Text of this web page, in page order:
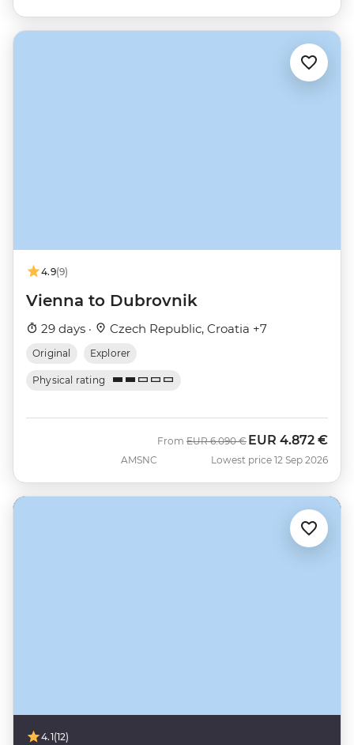
4.9(9)
Vienna to Dubrovnik
29 days · Czech Republic, Croatia +7
Original Explorer
Physical rating
AMSNC
From Was
EUR 6.090 € Now
EUR 4.872 €
Lowest price 12 Sep 2026
4.1(12)